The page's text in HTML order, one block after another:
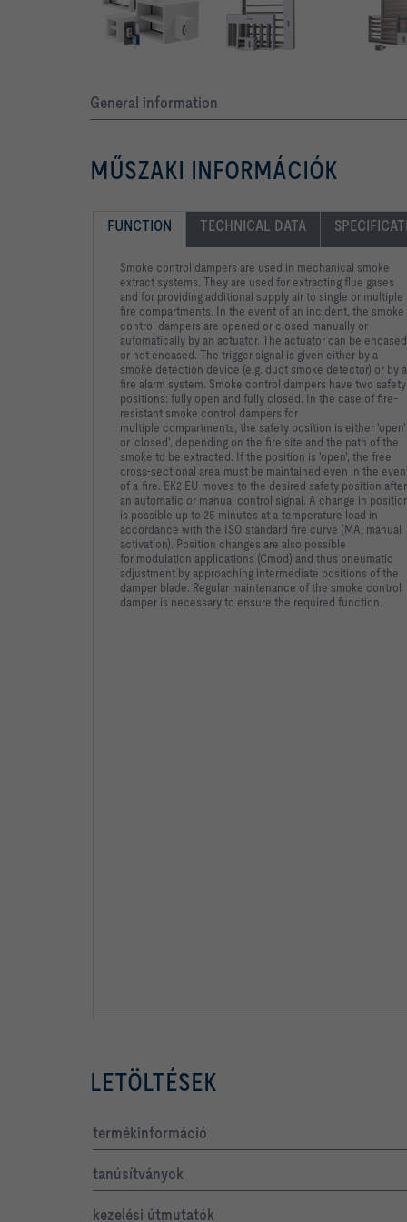
General information
MŰSZAKI INFORMÁCIÓK
FUNCTION TECHNICAL DATA
Smoke control dampers are used in mechanical smoke
extract systems. They are used for extracting flue gases
and for providing additional supply air to single or multiple
fire compartments. In the event of an incident, the smoke
control dampers are opened or closed manually or
automatically by an actuator. The actuator can be encased
or not encased. The trigger signal is given either by a
smoke detection device (e.g. duct smoke detector) or by a
fire alarm system. Smoke control dampers have two safety
positions: fully open and fully closed. In the case of fire-
resistant smoke control dampers for
multiple compartments, the safety position is either 'open'
or 'closed', depending on the fire site and the path of the
smoke to be extracted. If the position is 'open', the free
cross-sectional area must be maintained even in the
of a fire. EK2-EU moves to the desired safety position after
an automatic or manual control signal. A change in
is possible up to 25 minutes at a temperature load in
accordance with the ISO standard fire curve (MA, manual
activation). Position changes are also possible
for modulation applications (Cmod) and thus pneumatic
adjustment by approaching intermediate positions of the
damper blade. Regular maintenance of the smoke control
damper is necessary to ensure the required function.
LETÖLTÉSEK
termékinformáció
tanúsítványok
kezelési útmutatók